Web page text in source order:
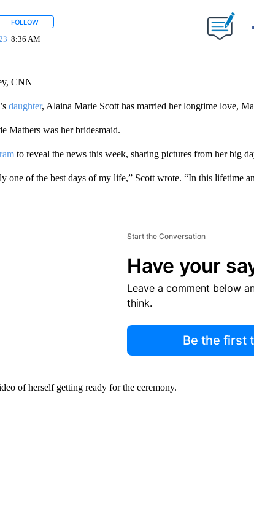
FOLLOWFOLLOW "" TO RECEIVE NOTIFICATIONS ABOUT NEW PAGES ON "".
8:36 AM
CNN
daughter, Alaina Marie Scott has married her longtime love,
Mathers was her bridesmaid.
to reveal the news this week, sharing pictures from her big
one of the best days of my life,” Scott wrote. “In this lifetime
Start the Conversation
Have your
Leave a comment below
think.
Be the first
of herself getting ready for the ceremony.